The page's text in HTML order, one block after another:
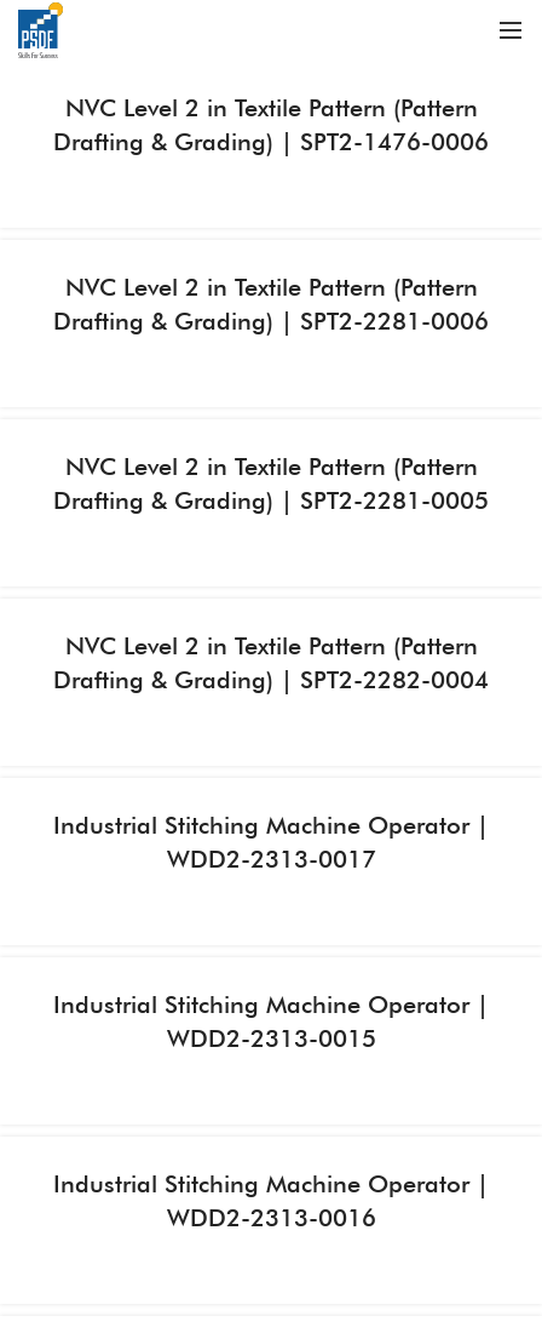
NVC Level 2 in Textile Pattern (Pattern
Drafting & Grading) | SPT2-1476-0006
NVC Level 2 in Textile Pattern (Pattern
Drafting & Grading) | SPT2-2281-0006
NVC Level 2 in Textile Pattern (Pattern
Drafting & Grading) | SPT2-2281-0005
NVC Level 2 in Textile Pattern (Pattern
Drafting & Grading) | SPT2-2282-0004
Industrial Stitching Machine Operator |
WDD2-2313-0017
Industrial Stitching Machine Operator |
WDD2-2313-0015
Industrial Stitching Machine Operator |
WDD2-2313-0016